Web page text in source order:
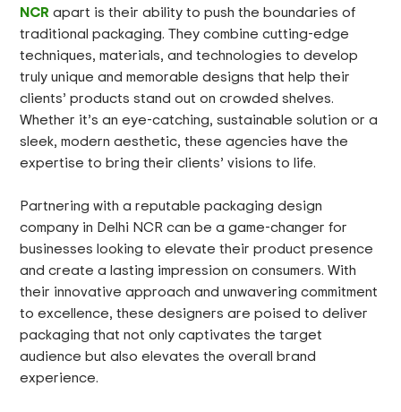
NCR apart is their ability to push the boundaries of
traditional packaging. They combine cutting-edge
techniques, materials, and technologies to develop
truly unique and memorable designs that help their
clients’ products stand out on crowded shelves.
Whether it’s an eye-catching, sustainable solution or a
sleek, modern aesthetic, these agencies have the
expertise to bring their clients’ visions to life.
Partnering with a reputable packaging design
company in Delhi NCR can be a game-changer for
businesses looking to elevate their product presence
and create a lasting impression on consumers. With
their innovative approach and unwavering commitment
to excellence, these designers are poised to deliver
packaging that not only captivates the target
audience but also elevates the overall brand
experience.